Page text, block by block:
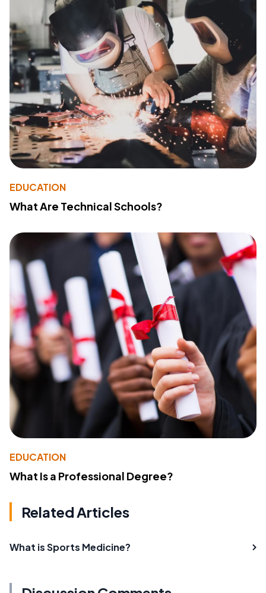
EDUCATION
What Are Technical Schools?
EDUCATION
What Is a Professional Degree?
Related Articles
What is Sports Medicine?